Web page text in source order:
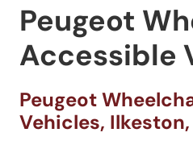
Peugeot
Accessible
Peugeot
Vehicles,